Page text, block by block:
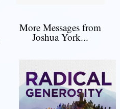
More Messages from
Joshua York...